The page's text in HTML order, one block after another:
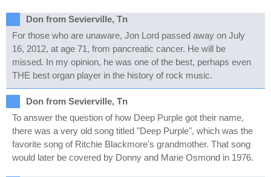
Don from Sevierville, Tn
For those who are unaware, Jon Lord passed away on July
16, 2012, at age 71, from pancreatic cancer. He will be
missed. In my opinion, he was one of the best, perhaps even
THE best organ player in the history of rock music.
Don from Sevierville, Tn
To answer the question of how Deep Purple got their name,
there was a very old song titled "Deep Purple", which was the
favorite song of Ritchie Blackmore's grandmother. That song
would later be covered by Donny and Marie Osmond in 1976.